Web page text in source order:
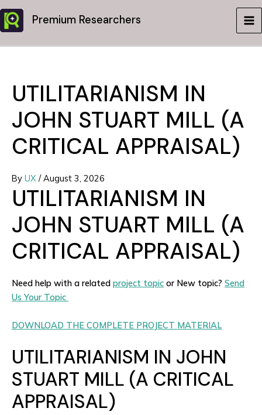
Skip
to
content
Premium Researchers
UTILITARIANISM IN
JOHN STUART MILL (A
CRITICAL APPRAISAL)
By UX /August 3, 2026
UTILITARIANISM IN
JOHN STUART MILL (A
CRITICAL APPRAISAL)
Need help with a related project topic or New topic? Send
Us Your Topic
DOWNLOAD THE COMPLETE PROJECT MATERIAL
UTILITARIANISM IN JOHN
STUART MILL (A CRITICAL
APPRAISAL)